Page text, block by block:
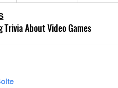
About Video Games